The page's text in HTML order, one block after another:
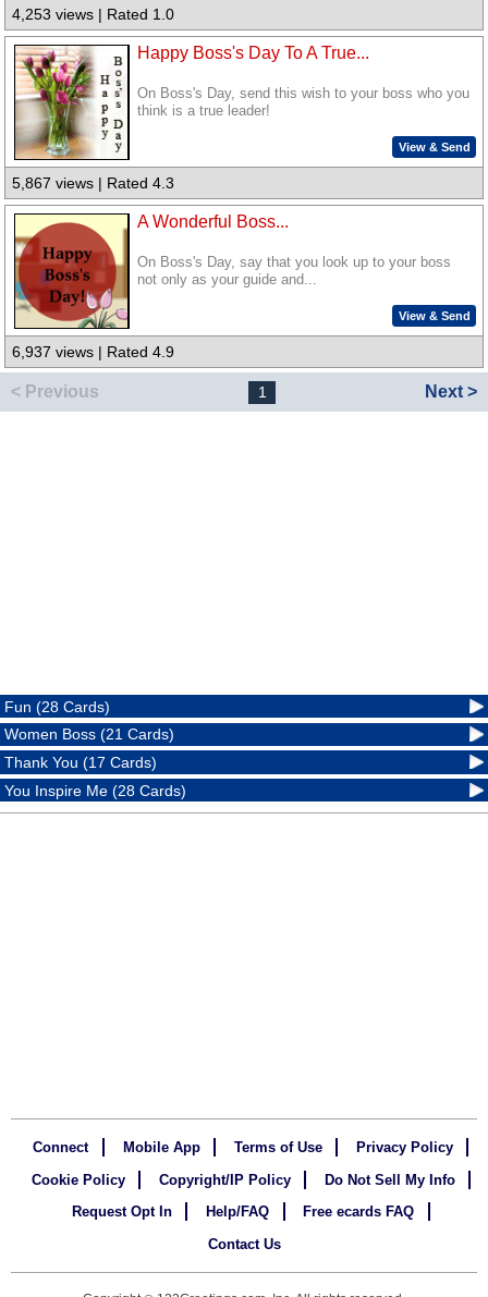
4,253 views | Rated 1.0
Happy Boss's Day To A True...
On Boss's Day, send this wish to your boss who you
think is a true leader!
View & Send
5,867 views | Rated 4.3
A Wonderful Boss...
On Boss's Day, say that you look up to your boss
not only as your guide and...
View & Send
6,937 views | Rated 4.9
< Previous 1 Next >
Fun (28 Cards)
Women Boss (21 Cards)
Thank You (17 Cards)
You Inspire Me (28 Cards)
Connect Mobile App Terms of Use
Privacy Policy
Cookie Policy
Copyright/IP Policy
Do Not Sell My Info
Request Opt In
Help/FAQ
Free ecards FAQ
Contact Us